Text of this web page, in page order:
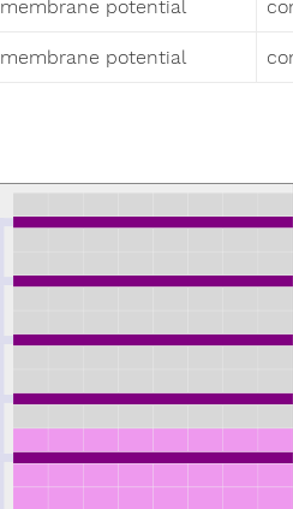
membrane potential
membrane potential